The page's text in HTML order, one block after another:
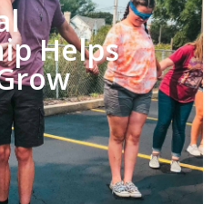
Helps